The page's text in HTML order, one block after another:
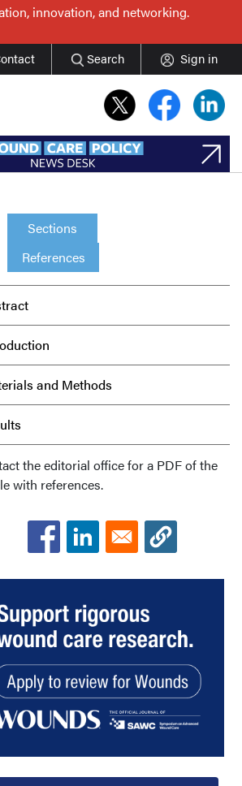
innovation, and networking.
Search Sign in
Sections
References
and Methods
the editorial office for a PDF of the
with references.